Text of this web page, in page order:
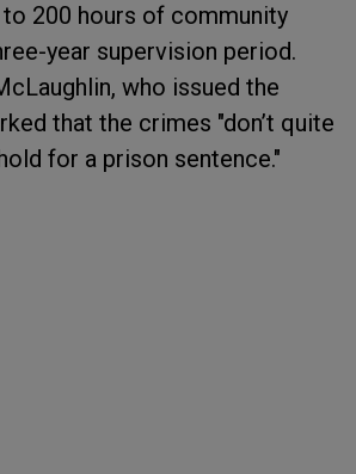
200 hours of community
year supervision period.
who issued the
that the crimes "don’t quite
for a prison sentence."